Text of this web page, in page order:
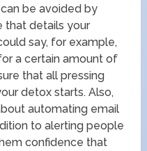
be avoided by
that details your
say, for example,
a certain amount of
that all pressing
detox starts. Also,
automating email
to alerting people
confidence that